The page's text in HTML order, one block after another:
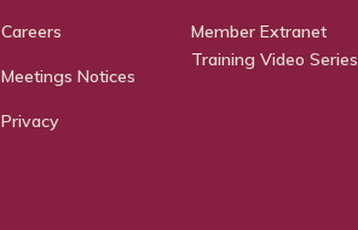
Careers
Meetings Notices
Privacy
Member Extranet
Training Video Series